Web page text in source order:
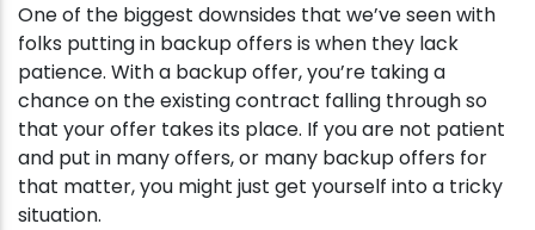
One of the biggest downsides that we’ve seen with
folks putting in backup offers is when they lack
patience. With a backup offer, you’re taking a
chance on the existing contract falling through so
that your offer takes its place. If you are not patient
and put in many offers, or many backup offers for
that matter, you might just get yourself into a tricky
situation.